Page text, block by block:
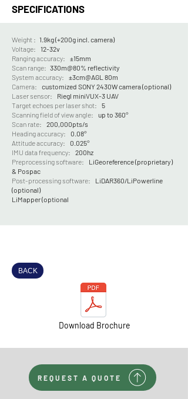
SPECIFICATIONS
Weight : 1.9kg (+200g incl. camera)
Voltage:
12-32v
Ranging accuracy: ±15mm
Scan range: 330m@80% reflectivity
System accuracy: ±3cm@AGL 80m
Camera:
customized SONY 2430W camera (optional)
Laser sensor: Riegl miniVUX-3 UAV
Target echoes per laser shot:
5
Scanning field of view angle:
up to 360°
Scan rate:
200,000pts/s
Heading accuracy:
0.08°
Attitude accuracy: 0.025°
IMU data frequency: 200hz
Preprocessing software: LiGeoreference (proprietary)
& Pospac
Post-processing software:
LiDAR360/LiPowerline
(optional)
LiMapper (optional
BACK
Download Brochure
REQUEST A QUOTE